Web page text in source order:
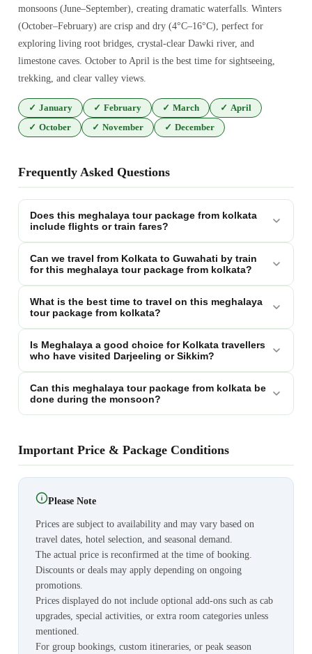
monsoons (June–September), creating dramatic waterfalls. Winters
(October–February) are crisp and dry (4°C–16°C), perfect for
exploring living root bridges, crystal-clear Dawki river, and
limestone caves. October to April is the best time for sightseeing,
trekking, and clear valley views.
✓ January ✓ February ✓ March ✓ April
✓ October ✓ November ✓ December
Frequently Asked Questions
Does this meghalaya tour package from kolkata
include flights or train fares?
Can we travel from Kolkata to Guwahati by train
for this meghalaya tour package from kolkata?
What is the best time to travel on this meghalaya
tour package from kolkata?
Is Meghalaya a good choice for Kolkata travellers
who have visited Darjeeling or Sikkim?
Can this meghalaya tour package from kolkata be
done during the monsoon?
Important Price & Package Conditions
Please Note
Prices are subject to availability and may vary based on
travel dates, hotel selection, and seasonal demand.
The actual price is reconfirmed at the time of booking.
Discounts or deals may apply depending on ongoing
promotions.
Prices displayed do not include optional add-ons such as cab
upgrades, special activities, or extra room categories unless
mentioned.
For group bookings, custom itineraries, or peak season